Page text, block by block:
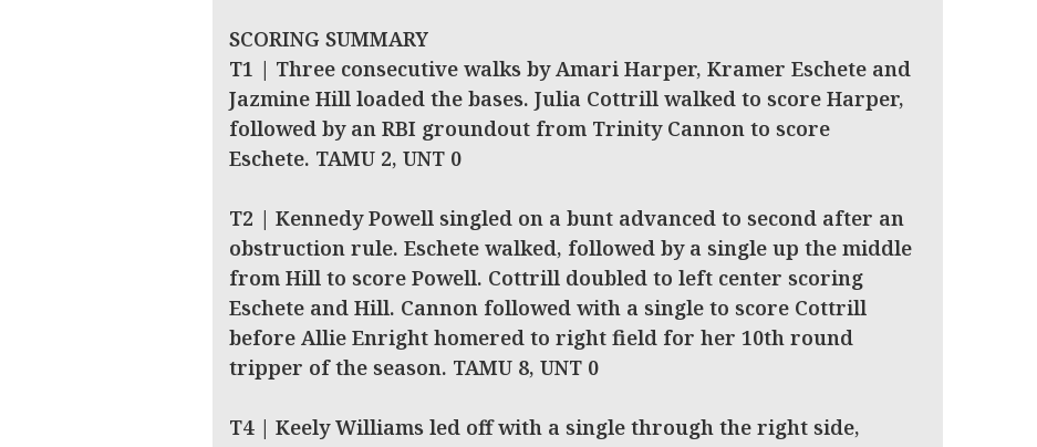
SCORING SUMMARY
T1 | Three consecutive walks by Amari Harper, Kramer Eschete and
Jazmine Hill loaded the bases. Julia Cottrill walked to score Harper,
followed by an RBI groundout from Trinity Cannon to score
Eschete. TAMU 2, UNT 0
T2 | Kennedy Powell singled on a bunt advanced to second after an
obstruction rule. Eschete walked, followed by a single up the middle
from Hill to score Powell. Cottrill doubled to left center scoring
Eschete and Hill. Cannon followed with a single to score Cottrill
before Allie Enright homered to right field for her 10th round
tripper of the season. TAMU 8, UNT 0
T4 | Keely Williams led off with a single through the right side,